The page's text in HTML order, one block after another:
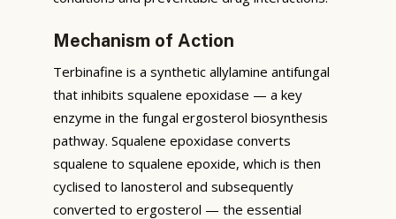
Mechanism of Action
Terbinafine is a synthetic allylamine antifungal
that inhibits squalene epoxidase — a key
enzyme in the fungal ergosterol biosynthesis
pathway. Squalene epoxidase converts
squalene to squalene epoxide, which is then
cyclised to lanosterol and subsequently
converted to ergosterol — the essential